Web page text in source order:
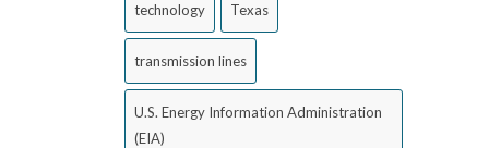
technology Texas
transmission lines
U.S. Energy Information Administration
(EIA)